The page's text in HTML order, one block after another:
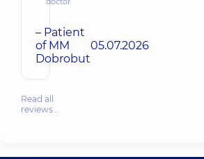
– Patient
of MM
Dobrobut
05.07.2026
Read all
reviews…